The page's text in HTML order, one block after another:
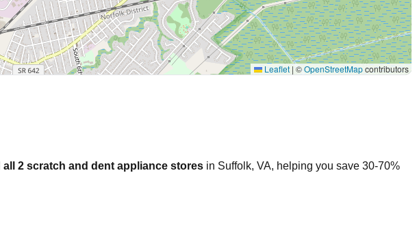
Leaflet |©OpenStreetMapcontributors
all 2 scratch and dent appliance stores in Suffolk, VA, helping you save 30-70%